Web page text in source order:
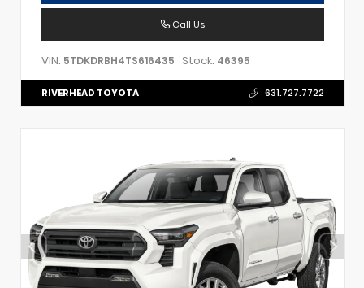
Call Us
VIN: 5TDKDRBH4TS616435 Stock: 46395
RIVERHEAD TOYOTA 631.727.7722